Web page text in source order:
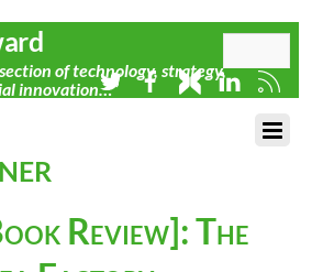
of technology, strategy,
innovation…”
Review]: The